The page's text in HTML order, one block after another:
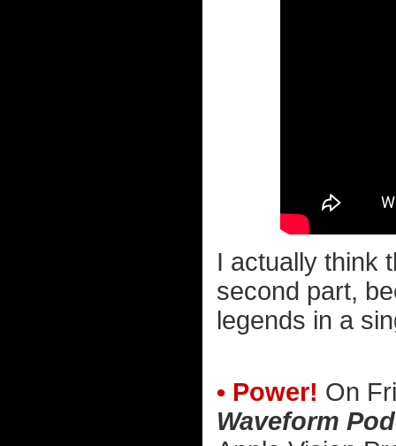
I actually think
second part,
legends in a
• Power! On
Waveform